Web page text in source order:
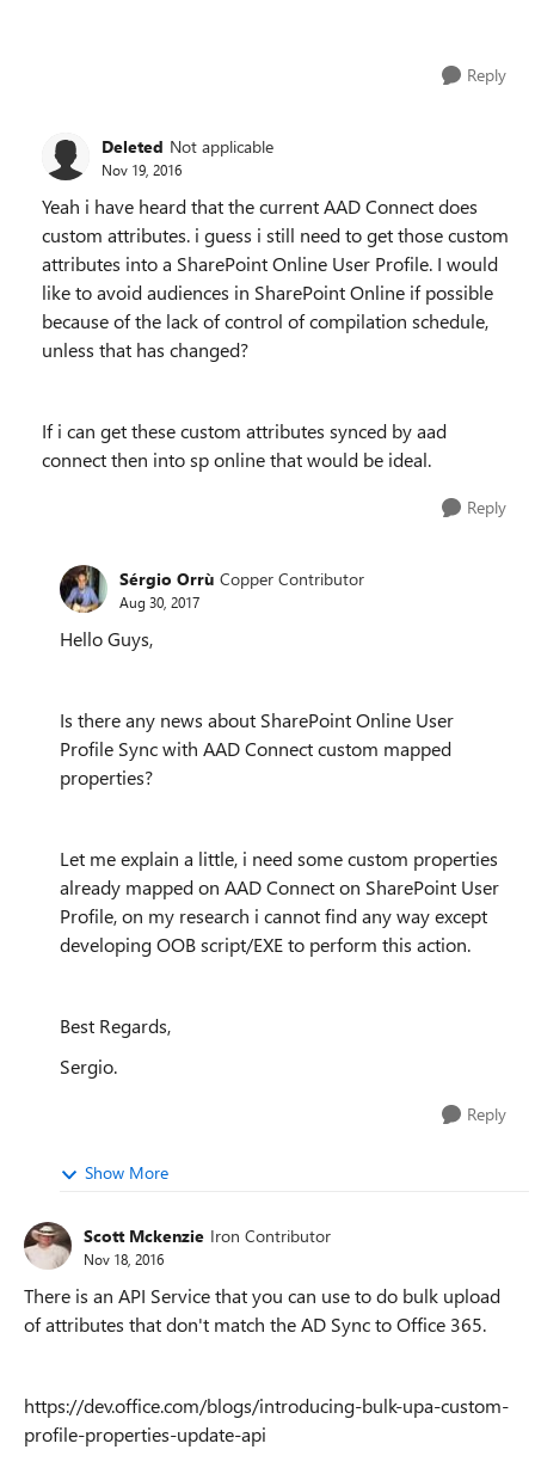
Reply
Deleted Not applicable
Nov 19, 2016
Yeah i have heard that the current AAD Connect does
custom attributes. i guess i still need to get those custom
attributes into a SharePoint Online User Profile. I would
like to avoid audiences in SharePoint Online if possible
because of the lack of control of compilation schedule,
unless that has changed?
If i can get these custom attributes synced by aad
connect then into sp online that would be ideal.
Reply
Sérgio Orrù Copper Contributor
Aug 30, 2017
Hello Guys,
Is there any news about SharePoint Online User
Profile Sync with AAD Connect custom mapped
properties?
Let me explain a little, i need some custom properties
already mapped on AAD Connect on SharePoint User
Profile, on my research i cannot find any way except
developing OOB script/EXE to perform this action.
Best Regards,
Sergio.
Reply
Show More
Scott Mckenzie Iron Contributor
Nov 18, 2016
There is an API Service that you can use to do bulk upload
of attributes that don't match the AD Sync to Office 365.
https://dev.office.com/blogs/introducing-bulk-upa-custom-
profile-properties-update-api